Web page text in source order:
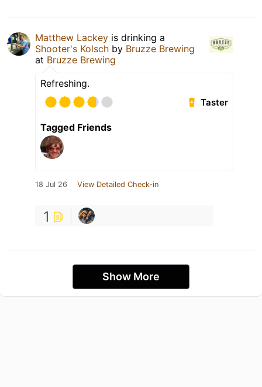
Matthew Lackey is drinking a
Shooter's Kolsch by Bruzze Brewing
at Bruzze Brewing
Refreshing.
Taster
Tagged Friends
18 Jul 26 View Detailed Check-in
1
Show More